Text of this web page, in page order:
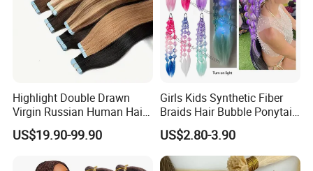
Customer Feedback:
Highlight Double Drawn
Virgin Russian Human Hair
100% Remy Hair Tape in
Hair Extension
US$19.90-99.90
Girls Kids Synthetic Fiber
Braids Hair Bubble Ponytail
Extensions Glowed Colored
US$2.80-3.90